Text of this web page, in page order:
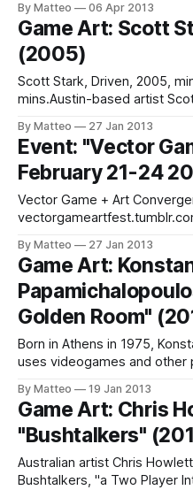
games".We previously
"Arcade Field Recording"
By Matteo 06 Apr 2013
Game Art: Scott
(2005)
Scott Stark, Driven, 2005,
mins.Austin-based artist
A modern classic: "Driven attempts to blur the lines
between video gaming and
seductive
By Matteo 27 Jan 2013
Event: "Vector
February 21-24
Vector Game + Art
vectorgameartfest.tumblr.com February 21-24th,
event of the year. With more than 70 artists from all over
the world, killer programs,
talks and interactions of all
Convergence
By Matteo 27 Jan 2013
Game Art:
Golden Room"
Born in Athens in 1975,
uses videogames and other
level. The result of this
in the series The Great
on his website as
By Matteo 19 Jan 2013
Game Art: Chris
"Bushtalkers"
Australian artist Chris
Bushtalkers, "a Two Player